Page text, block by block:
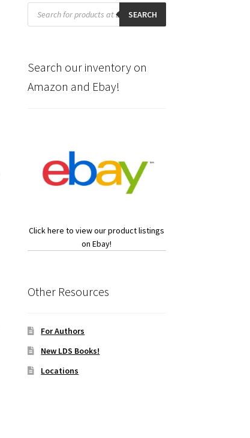
Products
search SEARCH
Search our inventory on
Amazon and Ebay!
Click here to view our product listings
on Ebay!
Other Resources
For Authors
New LDS Books!
Locations